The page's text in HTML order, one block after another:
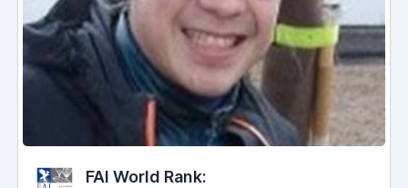
FAI World Rank: